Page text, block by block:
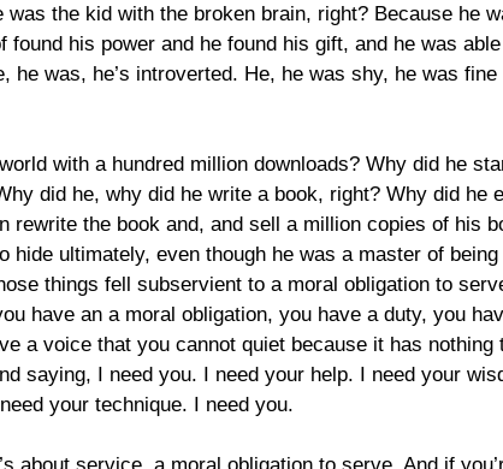
the kid with the broken brain, right? Because he
his power and he found his gift, and he was
he was, he’s introverted. He, he was shy, he was
with a hundred million downloads? Why did he
did he, why did he write a book, right? Why did he
the book and, and sell a million copies of his
ultimately, even though he was a master of
things fell subservient to a moral obligation to
have an a moral obligation, you have a duty, you
a voice that you cannot quiet because it has nothing
saying, I need you. I need your help. I need your
your technique. I need you.
about service, a moral obligation to serve. And if